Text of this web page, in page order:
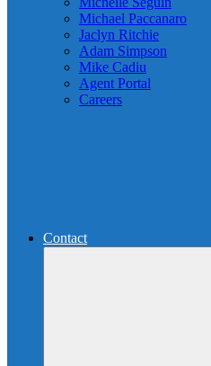
Michael Paccanaro
Jaclyn Ritchie
Adam Simpson
Mike Cadiu
Agent Portal
Careers
Contact